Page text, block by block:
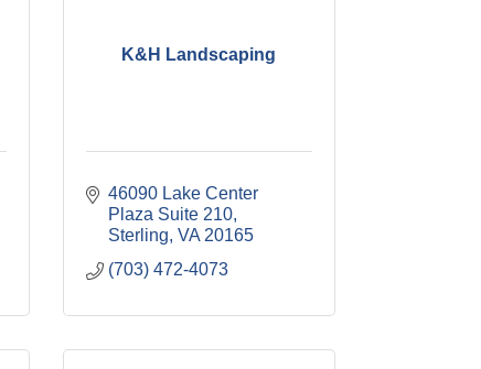
K&H Landscaping
46090 Lake Center
Plaza Suite 210
Sterling VA 20165
(703) 472-4073